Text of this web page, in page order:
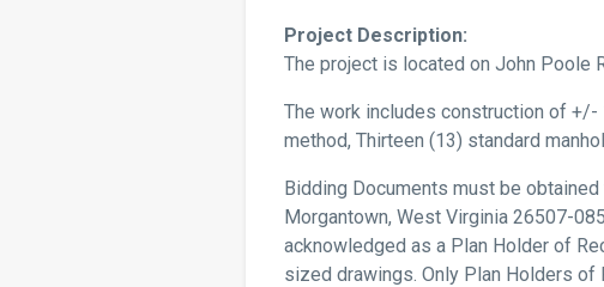
Project Description:
The project is located on John Poole
The work includes construction of +/-
method, Thirteen (13) standard
Bidding Documents must be
Morgantown, West Virginia 26507-
acknowledged as a Plan Holder of
sized drawings. Only Plan Holders